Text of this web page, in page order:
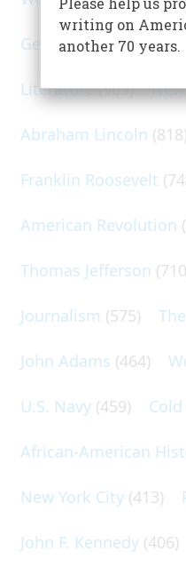
George Washington
Literature(903)
Abraham Lincoln (818)
Franklin Roosevelt
American Revolution
Thomas Jefferson
Journalism (575)
John Adams (464)
U.S. Navy (459)
African-American
New York City (413)
John F. Kennedy (406)
writing on
another 70 years.